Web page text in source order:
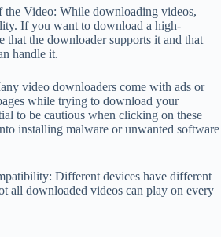
Video: While downloading videos,
If you want to download a high-
that the downloader supports it and that
handle it.
video downloaders come with ads or
while trying to download your
to be cautious when clicking on these
installing malware or unwanted software
Different devices have different
all downloaded videos can play on every